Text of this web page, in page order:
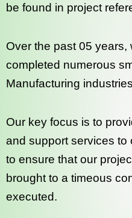
be found in project
Over the past 05
completed numerous
Manufacturing
Our key focus is to
and support services to
to ensure that our
brought to a timeous
executed.